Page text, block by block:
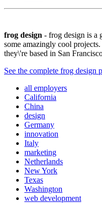
frog design - frog design is a
some amazingly cool
they\'re based in San
See the complete frog design
all employers
California
China
design
Germany
innovation
Italy
marketing
Netherlands
New York
Texas
Washington
web development